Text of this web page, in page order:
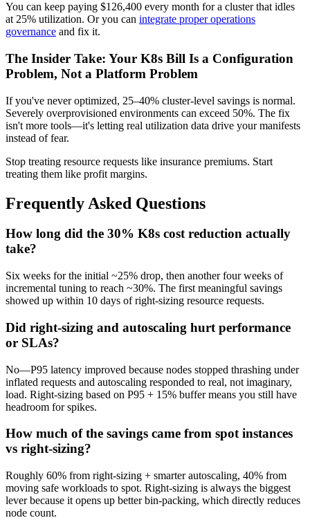
You can keep paying $126,400 every month for a cluster that idles
at 25% utilization. Or you can integrate proper operations
governance and fix it.
The Insider Take: Your K8s Bill Is a Configuration
Problem, Not a Platform Problem
If you've never optimized, 25–40% cluster-level savings is normal.
Severely overprovisioned environments can exceed 50%. The fix
isn't more tools—it's letting real utilization data drive your manifests
instead of fear.
Stop treating resource requests like insurance premiums. Start
treating them like profit margins.
Frequently Asked Questions
How long did the 30% K8s cost reduction actually
take?
Six weeks for the initial ~25% drop, then another four weeks of
incremental tuning to reach ~30%. The first meaningful savings
showed up within 10 days of right-sizing resource requests.
Did right-sizing and autoscaling hurt performance
or SLAs?
No—P95 latency improved because nodes stopped thrashing under
inflated requests and autoscaling responded to real, not imaginary,
load. Right-sizing based on P95 + 15% buffer means you still have
headroom for spikes.
How much of the savings came from spot instances
vs right-sizing?
Roughly 60% from right-sizing + smarter autoscaling, 40% from
moving safe workloads to spot. Right-sizing is always the biggest
lever because it opens up better bin-packing, which directly reduces
node count.